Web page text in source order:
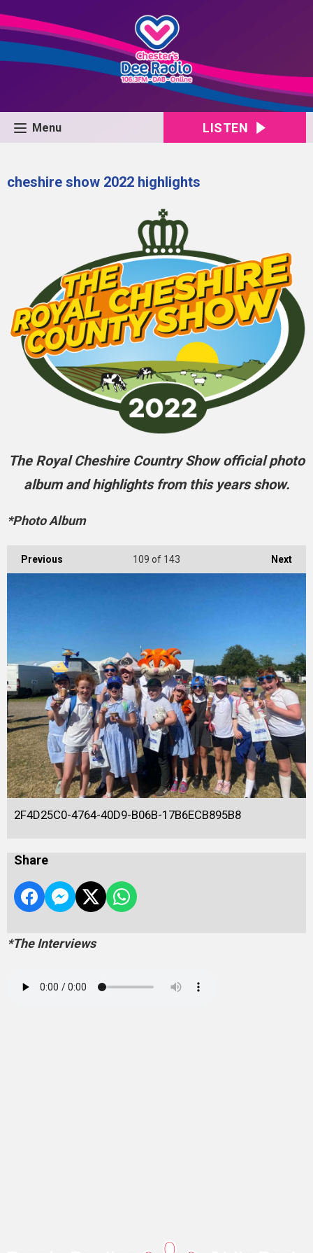
Menu LISTEN
cheshire show 2022 highlights
The Royal Cheshire Country Show official photo
album and highlights from this years show.
*Photo Album
Previous Next
109 of 143
2F4D25C0-4764-40D9-B06B-17B6ECB895B8
Share
*The Interviews